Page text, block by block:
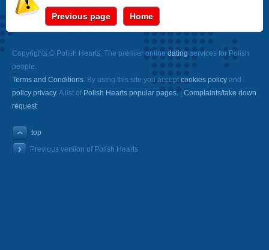
Previous page Home
Copyrights © Polish Hearts, The premier online dating services for Polish
people.
Terms and Conditions. By using this site you acceptcookies policy and
policy privacy. A list of Polish Hearts popular pages.
Complaints/take down
request
top
Previous version of Polish Hearts